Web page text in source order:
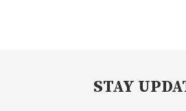
STAY